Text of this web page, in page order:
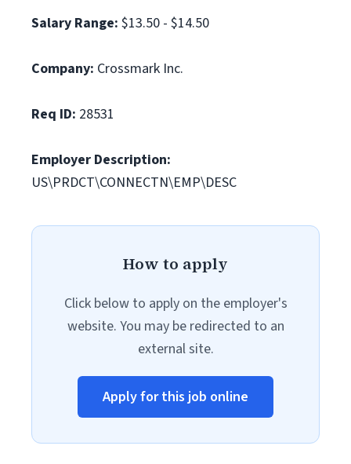
Salary Range: $13.50 - $14.50
Company: Crossmark Inc.
Req ID: 28531
Employer Description:
US\PRDCT\CONNECTN\EMP\DESC
How to apply
Click below to apply on the employer's
website. You may be redirected to an
external site.
Apply for this job online